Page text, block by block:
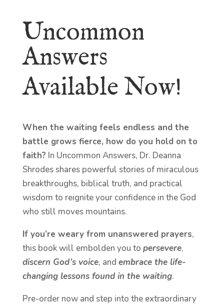
Uncommon
Answers
Available Now!
When the waiting feels endless and the
battle grows fierce, how do you hold on to
faith? In Uncommon Answers, Dr. Deanna
Shrodes shares powerful stories of miraculous
breakthroughs, biblical truth, and practical
wisdom to reignite your confidence in the God
who still moves mountains.
If you’re weary from unanswered prayers,
this book will embolden you to persevere,
discern God’s voice, and embrace the life-
changing lessons found in the waiting.
Pre-order now and step into the extraordinary